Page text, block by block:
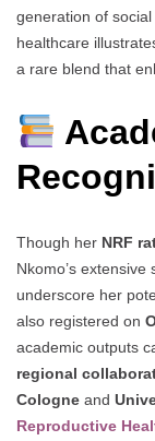
generation of
healthcare
a rare blend that
Though her NRF
Nkomo’s
underscore her
also registered on
academic outputs
regional
Cologne and
Reproductive